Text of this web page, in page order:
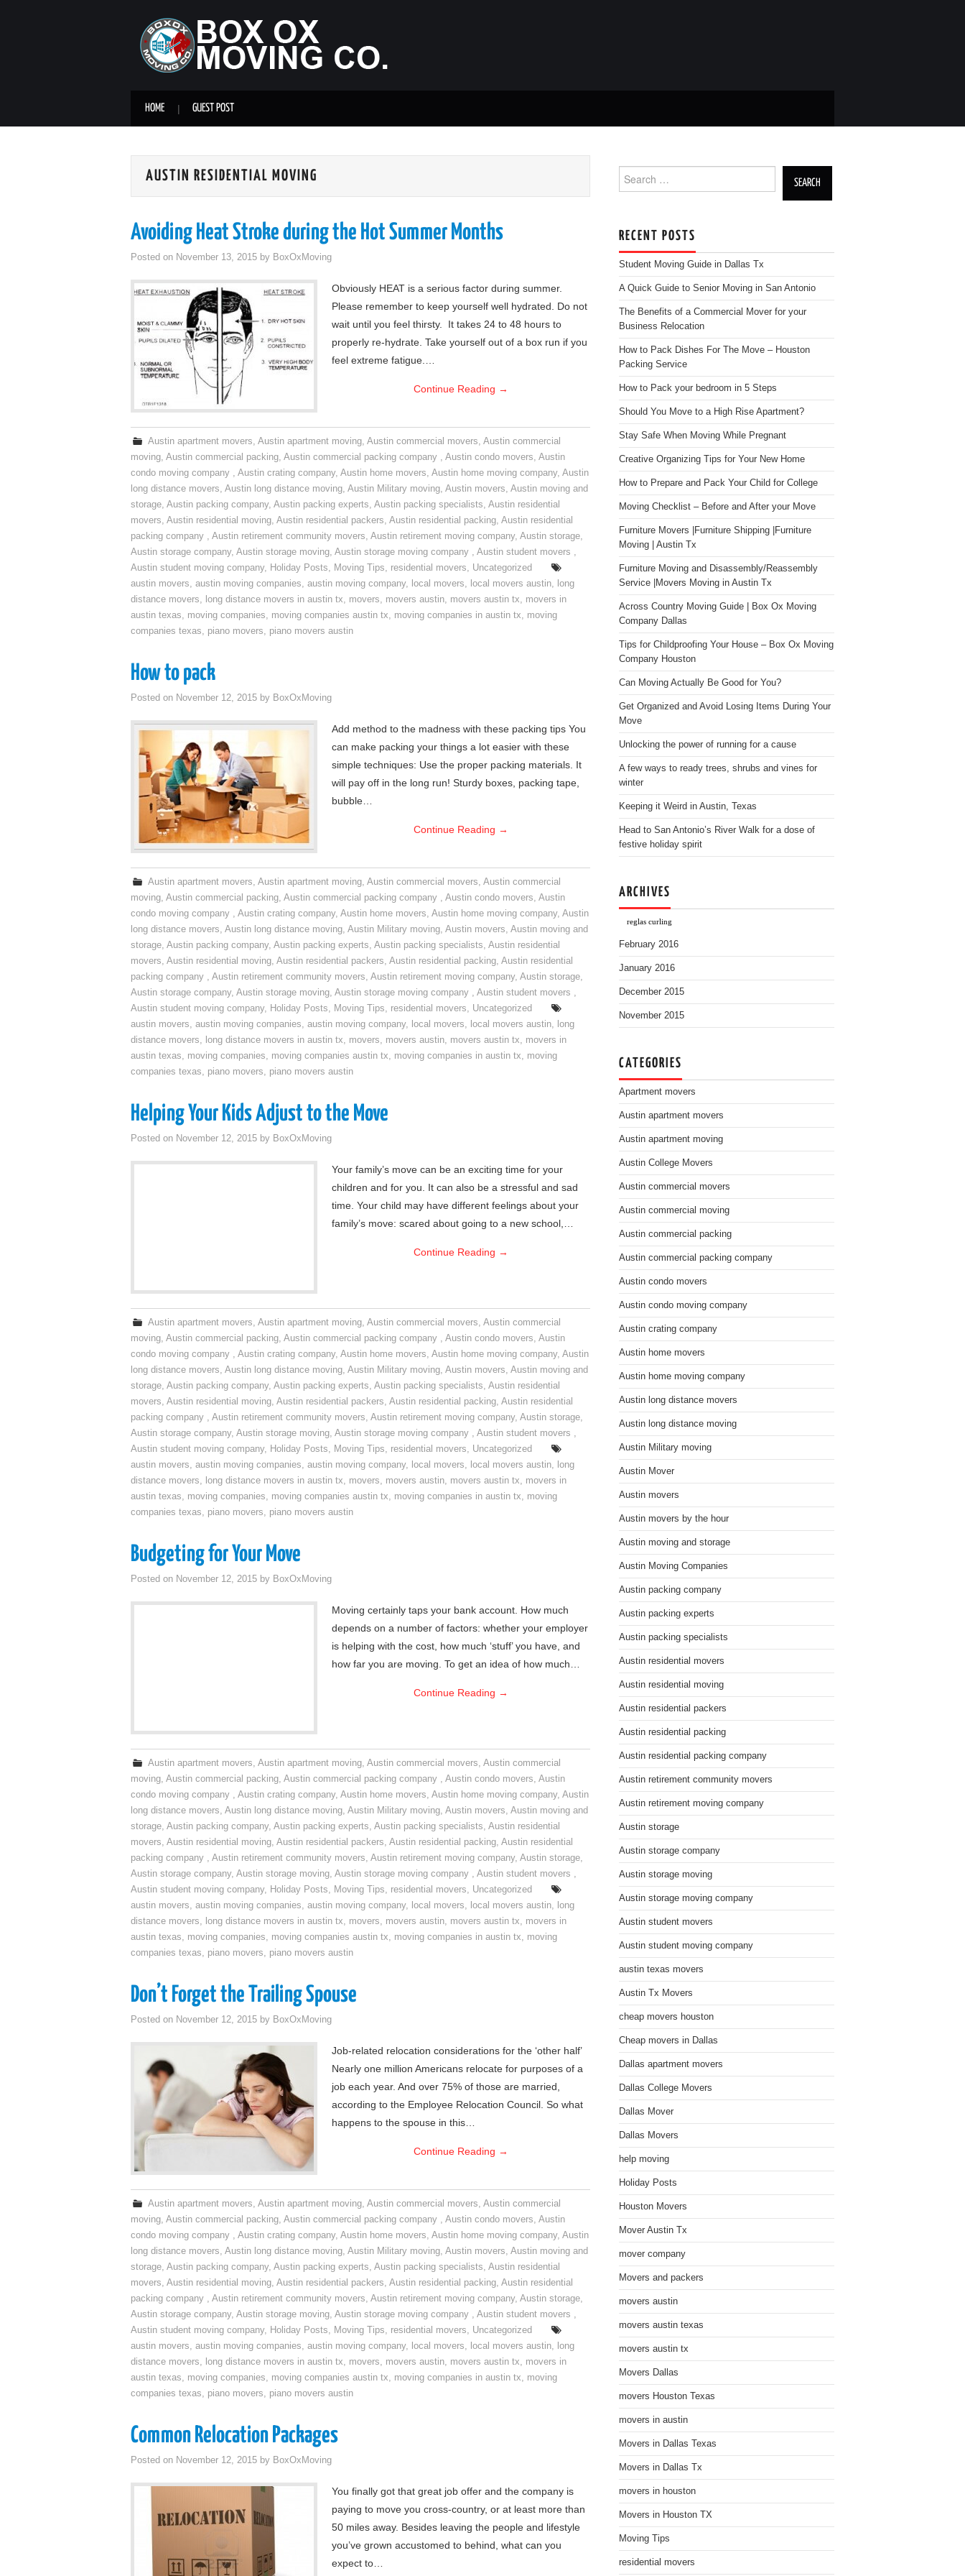
HOME GUEST POST
AUSTIN RESIDENTIAL MOVING
Avoiding Heat Stroke during the Hot Summer Months
Posted on November 13, 2015 by BoxOxMoving
Obviously HEAT is a serious factor during summer.
Please remember to keep yourself well hydrated. Do not
wait until you feel thirsty. It takes 24 to 48 hours to
properly re-hydrate. Take yourself out of a box run if you
feel extreme fatigue.…
Continue Reading →
Austin apartment movers,Austin apartment moving,Austin commercial movers,Austin commercial
moving, Austin commercial packing, Austin commercial packing company , Austin condo movers, Austin
condo moving company , Austin crating company, Austin home movers, Austin home moving company, Austin
long distance movers, Austin long distance moving, Austin Military moving, Austin movers, Austin moving and
storage, Austin packing company, Austin packing experts, Austin packing specialists, Austin residential
movers, Austin residential moving, Austin residential packers, Austin residential packing, Austin residential
packing company , Austin retirement community movers, Austin retirement moving company, Austin storage,
Austin storage company, Austin storage moving, Austin storage moving company , Austin student movers ,
Austin student moving company, Holiday Posts, Moving Tips, residential movers, Uncategorized
austin movers, austin moving companies, austin moving company, local movers, local movers austin, long
distance movers, long distance movers in austin tx, movers, movers austin, movers austin tx, movers in
austin texas, moving companies, moving companies austin tx, moving companies in austin tx, moving
companies texas, piano movers, piano movers austin
How to pack
Posted on November 12, 2015 by BoxOxMoving
Add method to the madness with these packing tips You
can make packing your things a lot easier with these
simple techniques: Use the proper packing materials. It
will pay off in the long run! Sturdy boxes, packing tape,
bubble…
Continue Reading →
Austin apartment movers,Austin apartment moving,Austin commercial movers,Austin commercial
moving, Austin commercial packing, Austin commercial packing company , Austin condo movers, Austin
condo moving company , Austin crating company, Austin home movers, Austin home moving company, Austin
long distance movers, Austin long distance moving, Austin Military moving, Austin movers, Austin moving and
storage, Austin packing company, Austin packing experts, Austin packing specialists, Austin residential
movers, Austin residential moving, Austin residential packers, Austin residential packing, Austin residential
packing company , Austin retirement community movers, Austin retirement moving company, Austin storage,
Austin storage company, Austin storage moving, Austin storage moving company , Austin student movers ,
Austin student moving company, Holiday Posts, Moving Tips, residential movers, Uncategorized
austin movers, austin moving companies, austin moving company, local movers, local movers austin, long
distance movers, long distance movers in austin tx, movers, movers austin, movers austin tx, movers in
austin texas, moving companies, moving companies austin tx, moving companies in austin tx, moving
companies texas, piano movers, piano movers austin
Helping Your Kids Adjust to the Move
Posted on November 12, 2015 by BoxOxMoving
Your family’s move can be an exciting time for your
children and for you. It can also be a stressful and sad
time. Your child may have different feelings about your
family’s move: scared about going to a new school,…
Continue Reading →
Austin apartment movers,Austin apartment moving,Austin commercial movers,Austin commercial
moving, Austin commercial packing, Austin commercial packing company , Austin condo movers, Austin
condo moving company , Austin crating company, Austin home movers, Austin home moving company, Austin
long distance movers, Austin long distance moving, Austin Military moving, Austin movers, Austin moving and
storage, Austin packing company, Austin packing experts, Austin packing specialists, Austin residential
movers, Austin residential moving, Austin residential packers, Austin residential packing, Austin residential
packing company , Austin retirement community movers, Austin retirement moving company, Austin storage,
Austin storage company, Austin storage moving, Austin storage moving company , Austin student movers ,
Austin student moving company, Holiday Posts, Moving Tips, residential movers, Uncategorized
austin movers, austin moving companies, austin moving company, local movers, local movers austin, long
distance movers, long distance movers in austin tx, movers, movers austin, movers austin tx, movers in
austin texas, moving companies, moving companies austin tx, moving companies in austin tx, moving
companies texas, piano movers, piano movers austin
Budgeting for Your Move
Posted on November 12, 2015 by BoxOxMoving
Moving certainly taps your bank account. How much
depends on a number of factors: whether your employer
is helping with the cost, how much ‘stuff’ you have, and
how far you are moving. To get an idea of how much…
Continue Reading →
Austin apartment movers,Austin apartment moving,Austin commercial movers,Austin commercial
moving, Austin commercial packing, Austin commercial packing company , Austin condo movers, Austin
condo moving company , Austin crating company, Austin home movers, Austin home moving company, Austin
long distance movers, Austin long distance moving, Austin Military moving, Austin movers, Austin moving and
storage, Austin packing company, Austin packing experts, Austin packing specialists, Austin residential
movers, Austin residential moving, Austin residential packers, Austin residential packing, Austin residential
packing company , Austin retirement community movers, Austin retirement moving company, Austin storage,
Austin storage company, Austin storage moving, Austin storage moving company , Austin student movers ,
Austin student moving company, Holiday Posts, Moving Tips, residential movers, Uncategorized
austin movers, austin moving companies, austin moving company, local movers, local movers austin, long
distance movers, long distance movers in austin tx, movers, movers austin, movers austin tx, movers in
austin texas, moving companies, moving companies austin tx, moving companies in austin tx, moving
companies texas, piano movers, piano movers austin
Don’t Forget the Trailing Spouse
Posted on November 12, 2015 by BoxOxMoving
Job-related relocation considerations for the ‘other half’
Nearly one million Americans relocate for purposes of a
job each year. And over 75% of those are married,
according to the Employee Relocation Council. So what
happens to the spouse in this…
Continue Reading →
Austin apartment movers,Austin apartment moving,Austin commercial movers,Austin commercial
moving, Austin commercial packing, Austin commercial packing company , Austin condo movers, Austin
condo moving company , Austin crating company, Austin home movers, Austin home moving company, Austin
long distance movers, Austin long distance moving, Austin Military moving, Austin movers, Austin moving and
storage, Austin packing company, Austin packing experts, Austin packing specialists, Austin residential
movers, Austin residential moving, Austin residential packers, Austin residential packing, Austin residential
packing company , Austin retirement community movers, Austin retirement moving company, Austin storage,
Austin storage company, Austin storage moving, Austin storage moving company , Austin student movers ,
Austin student moving company, Holiday Posts, Moving Tips, residential movers, Uncategorized
austin movers, austin moving companies, austin moving company, local movers, local movers austin, long
distance movers, long distance movers in austin tx, movers, movers austin, movers austin tx, movers in
austin texas, moving companies, moving companies austin tx, moving companies in austin tx, moving
companies texas, piano movers, piano movers austin
Common Relocation Packages
Posted on November 12, 2015 by BoxOxMoving
You finally got that great job offer and the company is
paying to move you cross-country, or at least more than
50 miles away. Besides leaving the people and lifestyle
you’ve grown accustomed to behind, what can you
expect to…
Search for:
RECENT POSTS
Student Moving Guide in Dallas Tx
A Quick Guide to Senior Moving in San Antonio
The Benefits of a Commercial Mover for your
Business Relocation
How to Pack Dishes For The Move – Houston
Packing Service
How to Pack your bedroom in 5 Steps
Should You Move to a High Rise Apartment?
Stay Safe When Moving While Pregnant
Creative Organizing Tips for Your New Home
How to Prepare and Pack Your Child for College
Moving Checklist – Before and After your Move
Furniture Movers |Furniture Shipping |Furniture
Moving | Austin Tx
Furniture Moving and Disassembly/Reassembly
Service |Movers Moving in Austin Tx
Across Country Moving Guide | Box Ox Moving
Company Dallas
Tips for Childproofing Your House – Box Ox Moving
Company Houston
Can Moving Actually Be Good for You?
Get Organized and Avoid Losing Items During Your
Move
Unlocking the power of running for a cause
A few ways to ready trees, shrubs and vines for
winter
Keeping it Weird in Austin, Texas
Head to San Antonio’s River Walk for a dose of
festive holiday spirit
ARCHIVES
reglas curling
February 2016
January 2016
December 2015
November 2015
CATEGORIES
Apartment movers
Austin apartment movers
Austin apartment moving
Austin College Movers
Austin commercial movers
Austin commercial moving
Austin commercial packing
Austin commercial packing company
Austin condo movers
Austin condo moving company
Austin crating company
Austin home movers
Austin home moving company
Austin long distance movers
Austin long distance moving
Austin Military moving
Austin Mover
Austin movers
Austin movers by the hour
Austin moving and storage
Austin Moving Companies
Austin packing company
Austin packing experts
Austin packing specialists
Austin residential movers
Austin residential moving
Austin residential packers
Austin residential packing
Austin residential packing company
Austin retirement community movers
Austin retirement moving company
Austin storage
Austin storage company
Austin storage moving
Austin storage moving company
Austin student movers
Austin student moving company
austin texas movers
Austin Tx Movers
cheap movers houston
Cheap movers in Dallas
Dallas apartment movers
Dallas College Movers
Dallas Mover
Dallas Movers
help moving
Holiday Posts
Houston Movers
Mover Austin Tx
mover company
Movers and packers
movers austin
movers austin texas
movers austin tx
Movers Dallas
movers Houston Texas
movers in austin
Movers in Dallas Texas
Movers in Dallas Tx
movers in houston
Movers in Houston TX
Moving Tips
residential movers